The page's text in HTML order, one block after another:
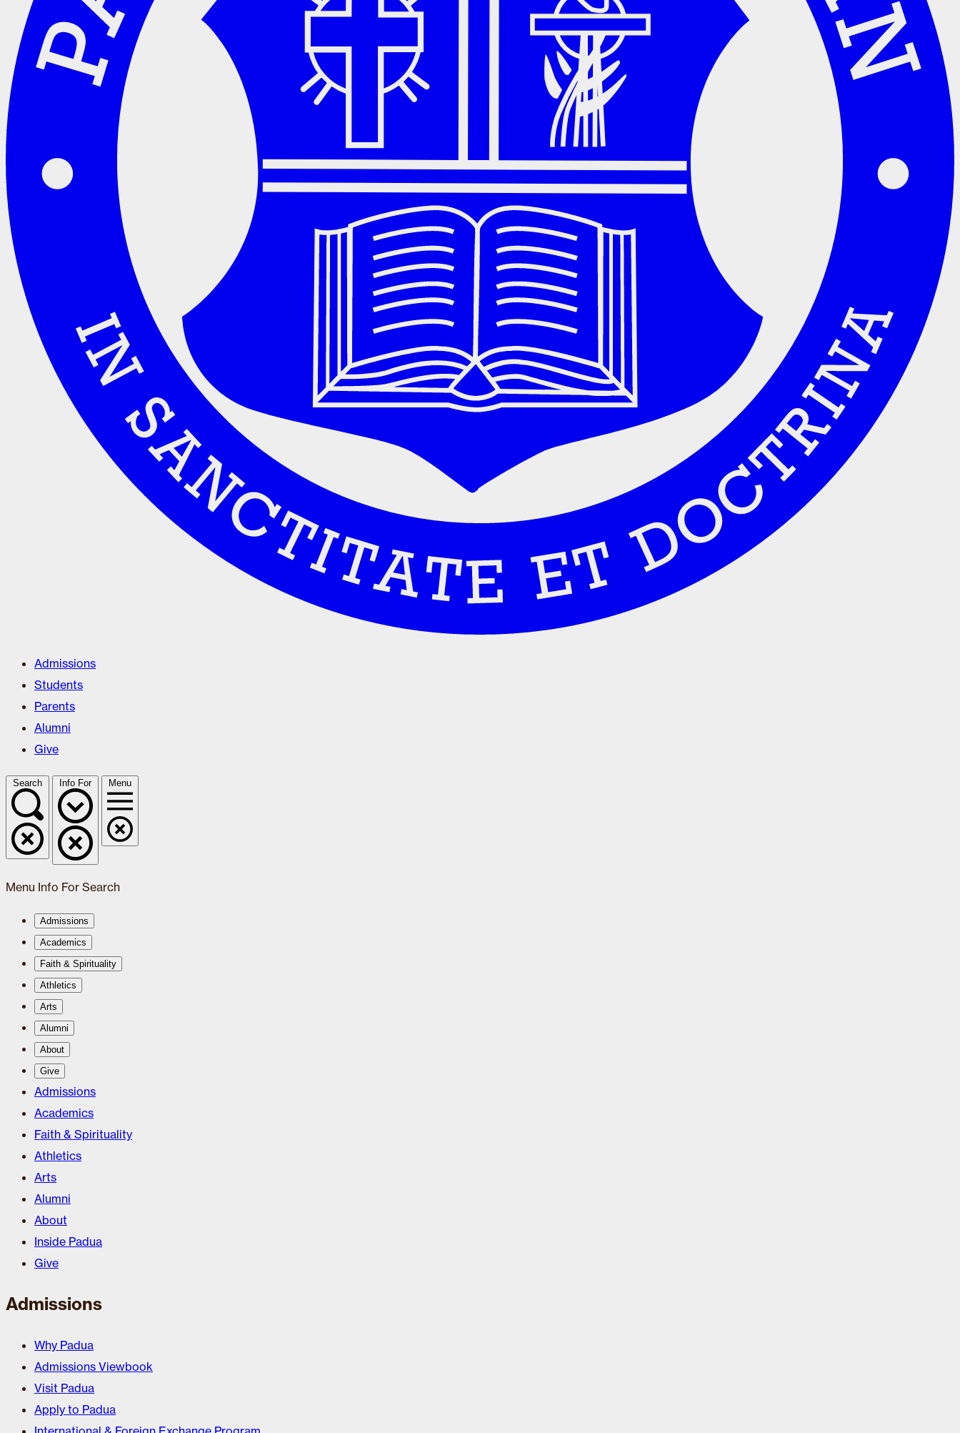
Admissions
Students
Parents
Alumni
Give
Search Info For Menu
Menu Info For Search
Admissions
Academics
Faith & Spirituality
Athletics
Arts
Alumni
About
Give
Admissions
Academics
Faith & Spirituality
Athletics
Arts
Alumni
About
Inside Padua
Give
Admissions
Why Padua
Admissions Viewbook
Visit Padua
Apply to Padua